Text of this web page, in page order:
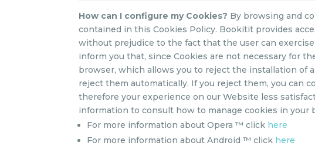
How can I configure my Cookies? By browsing and
contained in this Cookies Policy. Bookitit provides
without prejudice to the fact that the user can
inform you that, since Cookies are not necessary for
browser, which allows you to reject the installation of
reject them automatically. If you reject them, you can
therefore your experience on our Website less
information to consult how to manage cookies in your
For more information about Opera ™ click here
For more information about Android ™ click here